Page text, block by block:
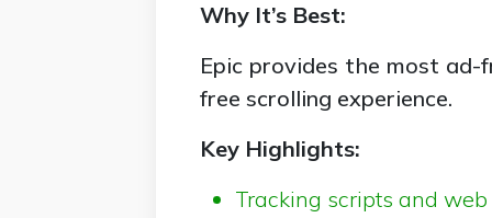
Why It’s Best:
Epic provides the most
free scrolling experience.
Key Highlights:
Tracking scripts and